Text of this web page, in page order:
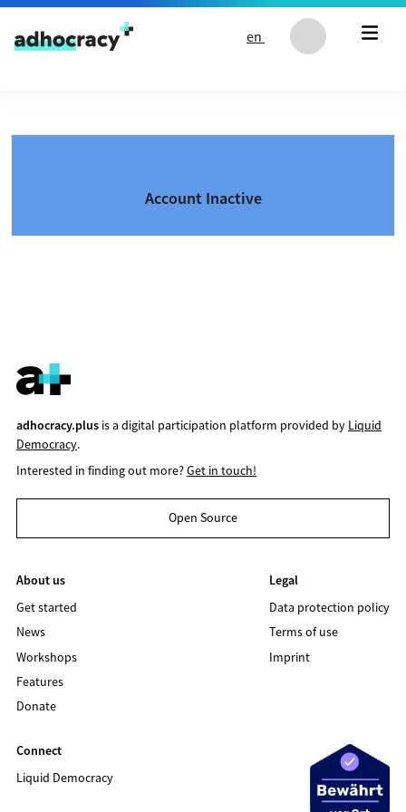
Skip to content
en
Account Inactive
adhocracy.plusis a digital participation platform provided by Liquid
Democracy.
Interested in finding out more?Get in touch!
Open Source
About us
Get started
News
Workshops
Features
Donate
Legal
Data protection policy
Terms of use
Imprint
Connect
Liquid Democracy